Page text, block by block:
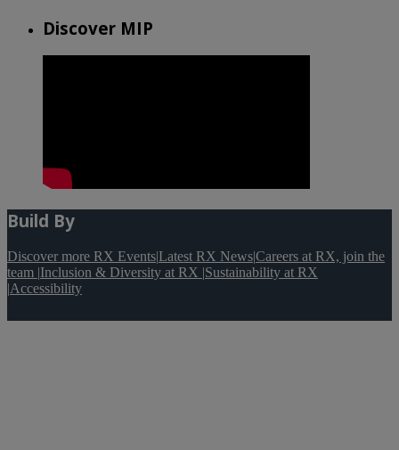
Discover MIP
Build By
Discover more RX Events|Latest RX News|Careers at RX, join the
team |Inclusion & Diversity at RX |Sustainability at RX
|Accessibility